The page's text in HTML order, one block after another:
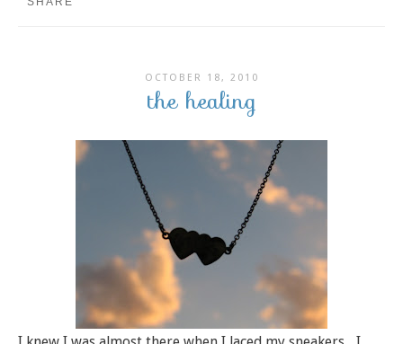
OCTOBER 18, 2010
the healing